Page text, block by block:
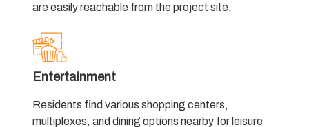
are easily reachable from the project site.
Entertainment
Residents find various shopping centers,
multiplexes, and dining options nearby for leisure